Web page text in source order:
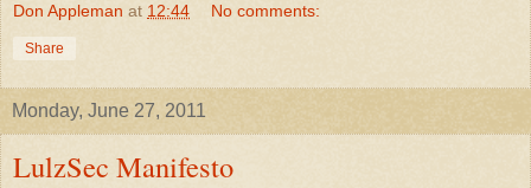
Don Appleman at 12:44 No comments:
Share
Monday, June 27, 2011
LulzSec Manifesto